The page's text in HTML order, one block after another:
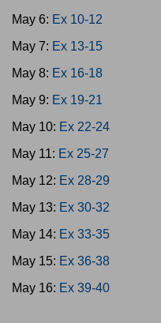
May 6: Ex 10-12
May 7: Ex 13-15
May 8: Ex 16-18
May 9: Ex 19-21
May 10: Ex 22-24
May 11: Ex 25-27
May 12: Ex 28-29
May 13: Ex 30-32
May 14: Ex 33-35
May 15: Ex 36-38
May 16: Ex 39-40